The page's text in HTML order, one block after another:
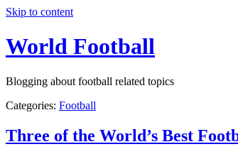
Skip to content
World Football
Blogging about football related topics
Categories: Football
Three of the World’s Best